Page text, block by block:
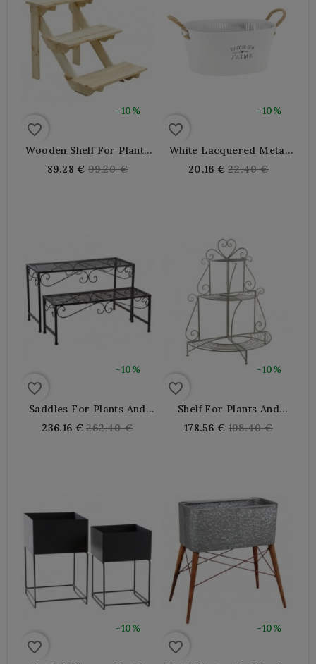
-10%
favorite_border
Wooden Shelf For Plants
And Flower Pots
89.28 € Regular
99.20 €
-10%
favorite_border
White Lacquered Metal
Gardener All I Love, 2
Years Rope
20.16 € Regular
22.40 €
-10%
favorite_border
Saddles For Plants And
Flower Pots Aged Metal
236.16 € Regular
262.40 €
-10%
favorite_border
Shelf For Plants And
Flower Pots Half-Moon
Folding In Metal
178.56 € Regular
198.40 €
-10%
favorite_border
-10%
favorite_border